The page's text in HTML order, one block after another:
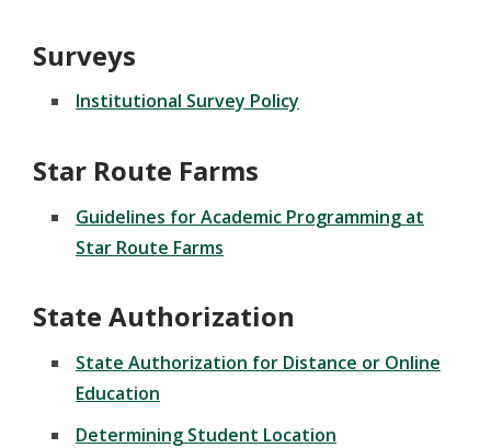
Surveys
Institutional Survey Policy
Star Route Farms
Guidelines for Academic Programming at
Star Route Farms
State Authorization
State Authorization for Distance or Online
Education
Determining Student Location